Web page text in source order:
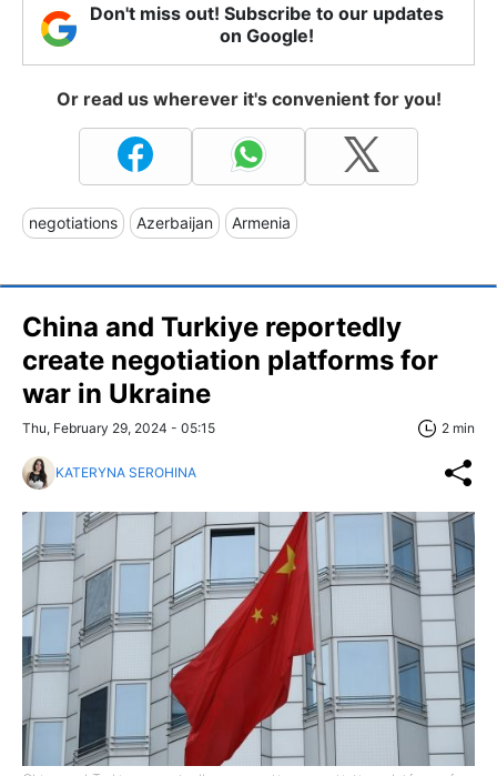
Don't miss out! Subscribe to our updates
on Google!
Or read us wherever it's convenient for you!
negotiations Azerbaijan Armenia
China and Turkiye reportedly
create negotiation platforms for
war in Ukraine
Thu, February 29, 2024 - 05:15 2 min
KATERYNA SEROHINA